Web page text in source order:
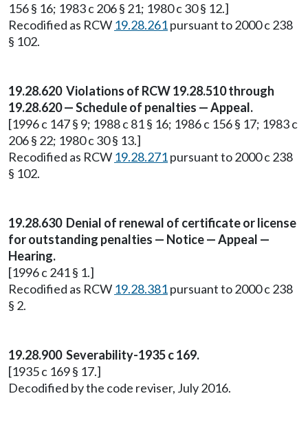
156 § 16; 1983 c 206 § 21; 1980 c 30 § 12.]
Recodified as RCW 19.28.261pursuant to 2000 c 238
§ 102.
19.28.620 Violations of RCW 19.28.510 through
19.28.620 — Schedule of penalties — Appeal.
[1996 c 147 § 9; 1988 c 81 § 16; 1986 c 156 § 17; 1983 c
206 § 22; 1980 c 30 § 13.]
Recodified as RCW 19.28.271pursuant to 2000 c 238
§ 102.
19.28.630 Denial of renewal of certificate or license
for outstanding penalties — Notice — Appeal —
Hearing.
[1996 c 241 § 1.]
Recodified as RCW 19.28.381pursuant to 2000 c 238
§ 2.
19.28.900 Severability-1935 c 169.
[1935 c 169 § 17.]
Decodified by the code reviser, July 2016.